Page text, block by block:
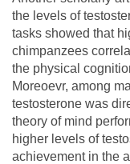
the levels of
tasks showed that
chimpanzees
the physical
Moreoevr, among
testosterone was
theory of mind
higher levels of
achievement in the